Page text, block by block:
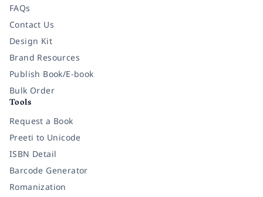
FAQs
Contact Us
Design Kit
Brand Resources
Publish Book/E-book
Bulk Order
Tools
Request a Book
Preeti to Unicode
ISBN Detail
Barcode Generator
Romanization